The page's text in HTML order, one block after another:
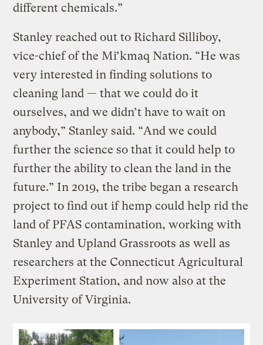
different chemicals.”
Stanley reached out to Richard Silliboy,
vice-chief of the Mi’kmaq Nation. “He was
very interested in finding solutions to
cleaning land — that we could do it
ourselves, and we didn’t have to wait on
anybody,” Stanley said. “And we could
further the science so that it could help to
further the ability to clean the land in the
future.” In 2019, the tribe began a research
project to find out if hemp could help rid the
land of PFAS contamination, working with
Stanley and Upland Grassroots as well as
researchers at the Connecticut Agricultural
Experiment Station, and now also at the
University of Virginia.